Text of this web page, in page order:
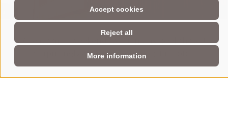
Accept cookies
Reject all
More information
Surprisingly well adapted for a 3star hotel.